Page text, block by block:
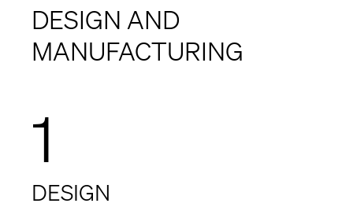
DESIGN AND
MANUFACTURING
1
DESIGN